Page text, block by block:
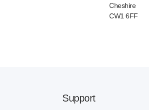
Cheshire
CW1 6FF
Support